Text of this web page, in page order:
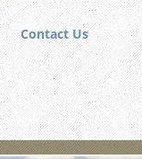
Contact Us